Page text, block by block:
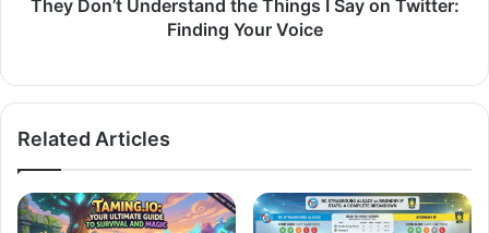
They Don’t Understand the Things I Say on Twitter:
Finding Your Voice
Related Articles